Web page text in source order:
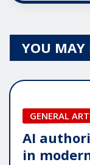
YOU MAY
GENERAL
AI
in